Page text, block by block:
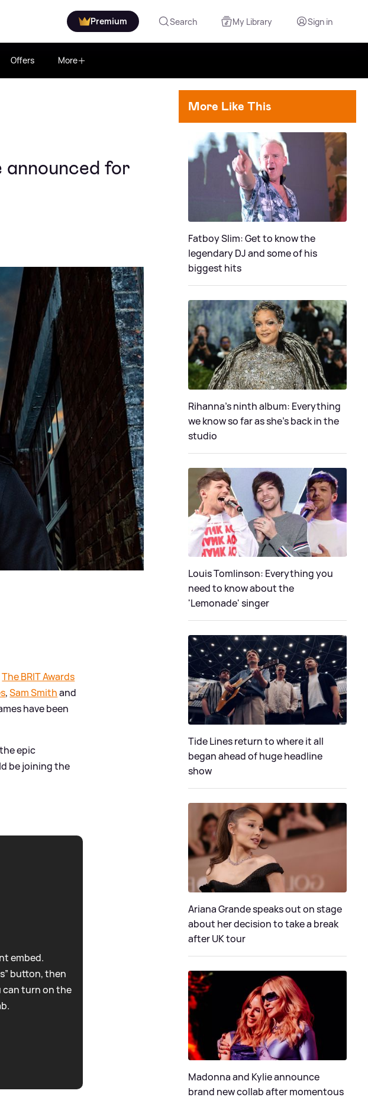
Premium Search My Library Sign in
Offers More
for
The BRIT Awards
,Sam Smithand
have been
epic
be joining the
embed.
button, then
can turn on the
More Like This
Fatboy Slim: Get to know the
legendary DJ and some of his
biggest hits
Rihanna's ninth album: Everything
we know so far as she's back in the
studio
Louis Tomlinson: Everything you
need to know about the
'Lemonade' singer
Tide Lines return to where it all
began ahead of huge headline
show
Ariana Grande speaks out on stage
about her decision to take a break
after UK tour
Madonna and Kylie announce
brand new collab after momentous